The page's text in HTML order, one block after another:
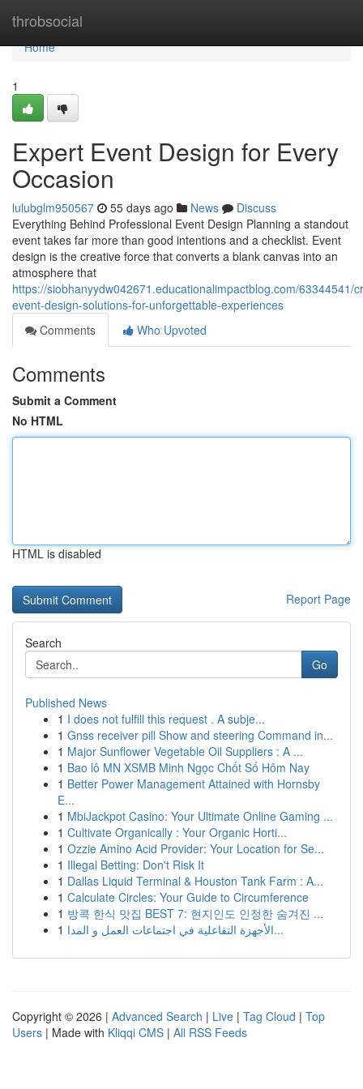
throbsocial
Home
Home
1
Expert Event Design for Every
Occasion
lulubglm950567 55 days ago News
Discuss
Everything Behind Professional Event Design Planning a standout
event takes far more than good intentions and a checklist. Event
design is the creative force that converts a blank canvas into an
atmosphere that
https://siobhanyydw042671.educationalimpactblog.com/63344541/
event-design-solutions-for-unforgettable-experiences
Comments
Who Upvoted
Comments
Submit a Comment
No HTML
HTML is disabled
Report Page
Search
Go
Published News
1 I does not fulfill this request . A subje...
1 Gnss receiver pill Show and steering Command in...
1 Major Sunflower Vegetable Oil Suppliers : A ...
1 Bao lô MN XSMB Minh Ngọc Chốt Số Hôm Nay
1 Better Power Management Attained with Hornsby
E...
1 MbiJackpot Casino: Your Ultimate Online Gaming ...
1 Cultivate Organically : Your Organic Horti...
1 Ozzie Amino Acid Provider: Your Location for Se...
1 Illegal Betting: Don't Risk It
1 Dallas Liquid Terminal & Houston Tank Farm : A...
1 Calculate Circles: Your Guide to Circumference
1 방콕 한식 맛집 BEST 7: 현지인도 인정한 숨겨진 ...
1
الأجهزة التفاعلية في اجتماعات العمل و المدا...
Copyright © 2026 | Advanced Search | Live | Tag Cloud | Top
Users | Made with Kliqqi CMS | All RSS Feeds